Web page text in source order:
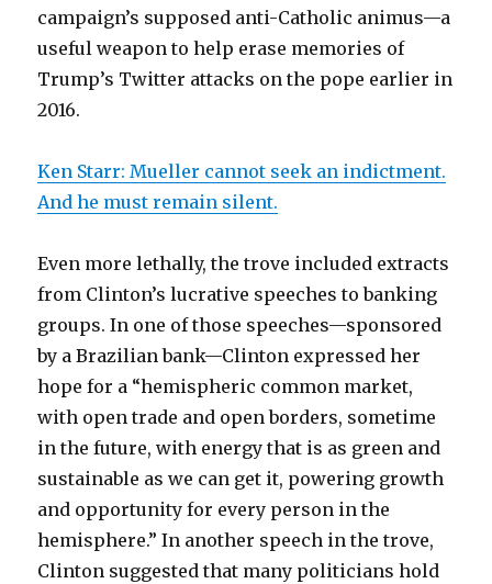
campaign’s supposed anti-Catholic animus—a
useful weapon to help erase memories of
Trump’s Twitter attacks on the pope earlier in
2016.
Ken Starr: Mueller cannot seek an indictment.
And he must remain silent.
Even more lethally, the trove included extracts
from Clinton’s lucrative speeches to banking
groups. In one of those speeches—sponsored
by a Brazilian bank—Clinton expressed her
hope for a “hemispheric common market,
with open trade and open borders, sometime
in the future, with energy that is as green and
sustainable as we can get it, powering growth
and opportunity for every person in the
hemisphere.” In another speech in the trove,
Clinton suggested that many politicians hold